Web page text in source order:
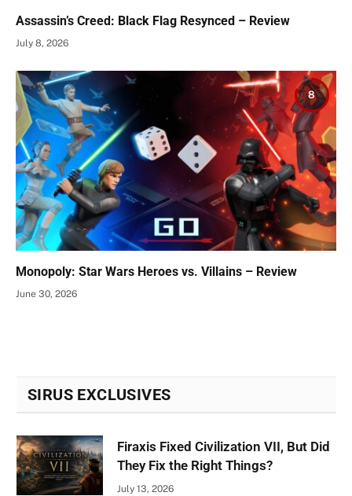
Assassin’s Creed: Black Flag Resynced – Review
July 8, 2026
8
Monopoly: Star Wars Heroes vs. Villains – Review
June 30, 2026
SIRUS EXCLUSIVES
Firaxis Fixed Civilization VII, But Did
They Fix the Right Things?
July 13, 2026